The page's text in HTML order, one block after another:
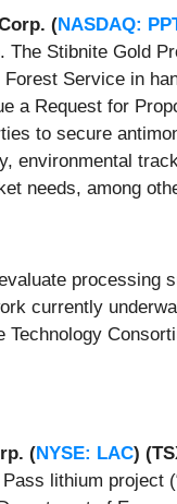
(NASDAQ:
The Stibnite Gold
Forest Service in
a Request for
to secure
environmental
needs, among
processing
currently
Technology
(NYSE: LAC)
lithium project